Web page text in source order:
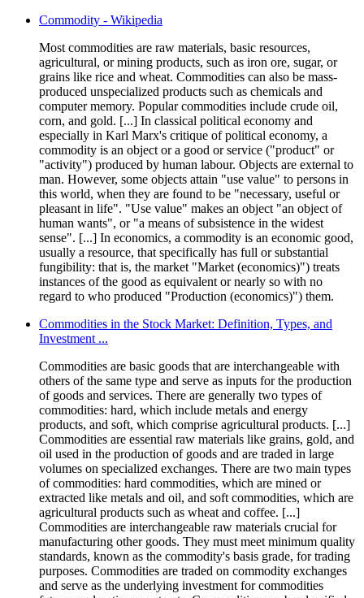
Commodity - Wikipedia
Most commodities are raw materials, basic resources,
agricultural, or mining products, such as iron ore, sugar, or
grains like rice and wheat. Commodities can also be mass-
produced unspecialized products such as chemicals and
computer memory. Popular commodities include crude oil,
corn, and gold. [...] In classical political economy and
especially in Karl Marx's critique of political economy, a
commodity is an object or a good or service ("product" or
"activity") produced by human labour. Objects are external to
man. However, some objects attain "use value" to persons in
this world, when they are found to be "necessary, useful or
pleasant in life". "Use value" makes an object "an object of
human wants", or "a means of subsistence in the widest
sense". [...] In economics, a commodity is an economic good,
usually a resource, that specifically has full or substantial
fungibility: that is, the market "Market (economics)") treats
instances of the good as equivalent or nearly so with no
regard to who produced "Production (economics)") them.
Commodities in the Stock Market: Definition, Types, and
Investment ...
Commodities are basic goods that are interchangeable with
others of the same type and serve as inputs for the production
of goods and services. There are generally two types of
commodities: hard, which include metals and energy
products, and soft, which comprise agricultural products. [...]
Commodities are essential raw materials like grains, gold, and
oil used in the production of goods and are traded in large
volumes on specialized exchanges. There are two main types
of commodities: hard commodities, which are mined or
extracted like metals and oil, and soft commodities, which are
agricultural products such as wheat and coffee. [...]
Commodities are interchangeable raw materials crucial for
manufacturing other goods. They must meet minimum quality
standards, known as the commodity's basis grade, for trading
purposes. Commodities are traded on commodity exchanges
and serve as the underlying investment for commodities